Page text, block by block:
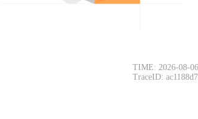
TIME: 2026-08-
TraceID: